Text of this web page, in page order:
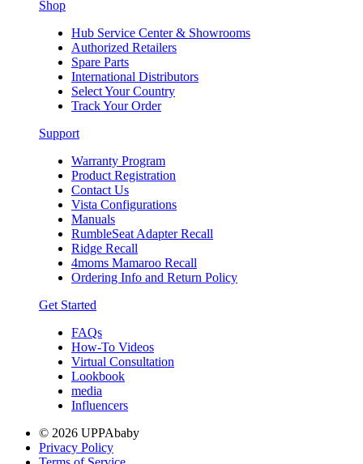
Shop
Hub Service Center & Showrooms
Authorized Retailers
Spare Parts
International Distributors
Select Your Country
Track Your Order
Support
Warranty Program
Product Registration
Contact Us
Vista Configurations
Manuals
RumbleSeat Adapter Recall
Ridge Recall
4moms Mamaroo Recall
Ordering Info and Return Policy
Get Started
FAQs
How-To Videos
Virtual Consultation
Lookbook
media
Influencers
© 2026 UPPAbaby
Privacy Policy